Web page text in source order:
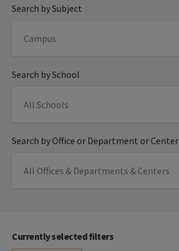
Search by Subject
Search by School
Search by Office or Department or Center
Currently selected filters